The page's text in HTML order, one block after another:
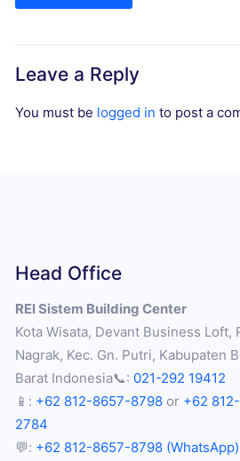
Leave a Reply
You must be logged in to post a
Head Office
REI Sistem Building Center
Kota Wisata, Devant Business Loft,
Nagrak, Kec. Gn. Putri, Kabupaten
Barat Indonesia📞: 021-292 19412
📱: +62 812-8657-8798 or +62
2784
💬: +62 812-8657-8798 (WhatsApp)